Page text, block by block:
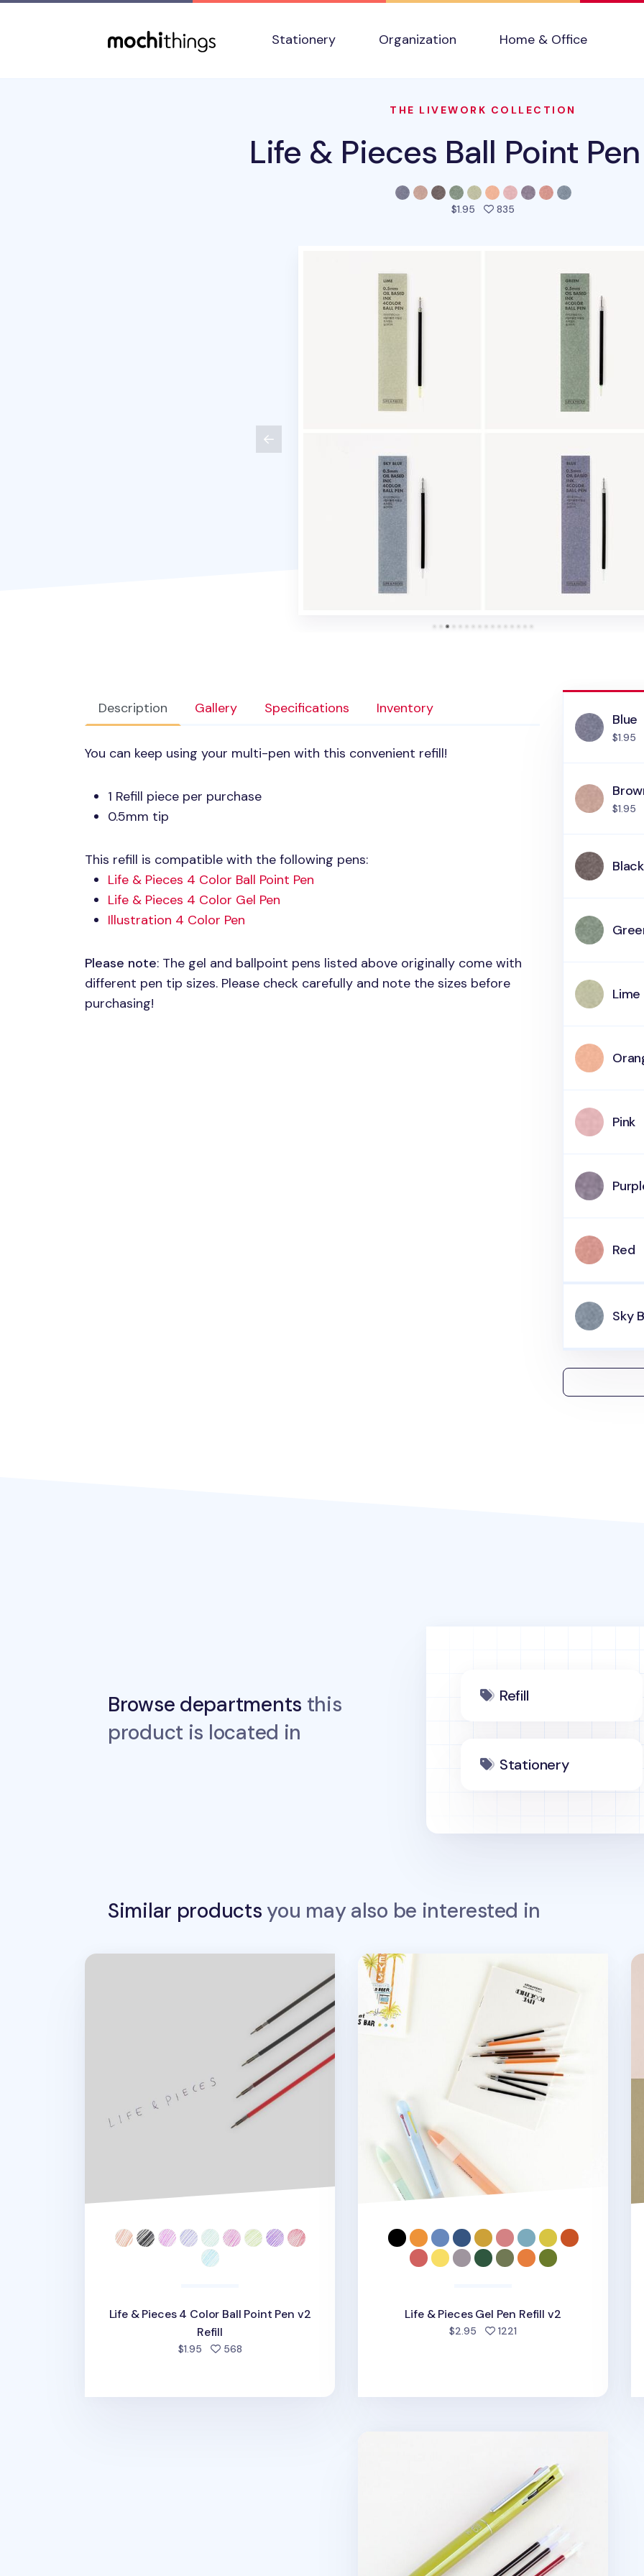
Stationery
Organization Home & Office
THE LIVEWORK COLLECTION
Life & Pieces Ball Point
$1.95 835
Description Gallery Specifications Inventory
You can keep using your multi-pen with this convenient refill!
1 Refill piece per purchase
0.5mm tip
This refill is compatible with the following pens:
Life & Pieces 4 Color Ball Point Pen
Life & Pieces 4 Color Gel Pen
Illustration 4 Color Pen
Please note: The gel and ballpoint pens listed above originally come with
different pen tip sizes. Please check carefully and note the sizes before
purchasing!
Blue
$1.95
$1.95
Black
Lime
Pink
Red
Sky
Browse departments this
product is located in
Refill
Stationery
Similar productsyou may also be interested in
Life & Pieces 4 Color Ball Point Pen v2 Refill
Life & Pieces 4 Color Ball Point Pen v2
Refill
$1.95 568people favorited
Life & Pieces Gel Pen Refill v2
Life & Pieces Gel Pen Refill v2
$2.95 1221